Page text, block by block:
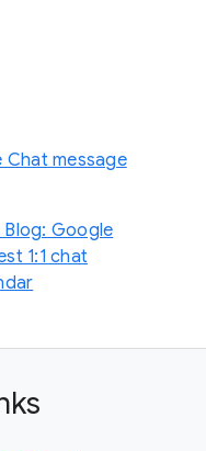
Chat message
Google
1:1 chat